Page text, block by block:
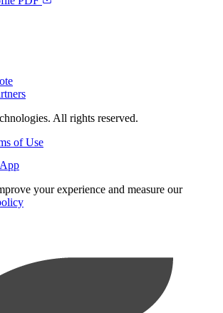
All rights reserved.
of Use
your experience and measure our